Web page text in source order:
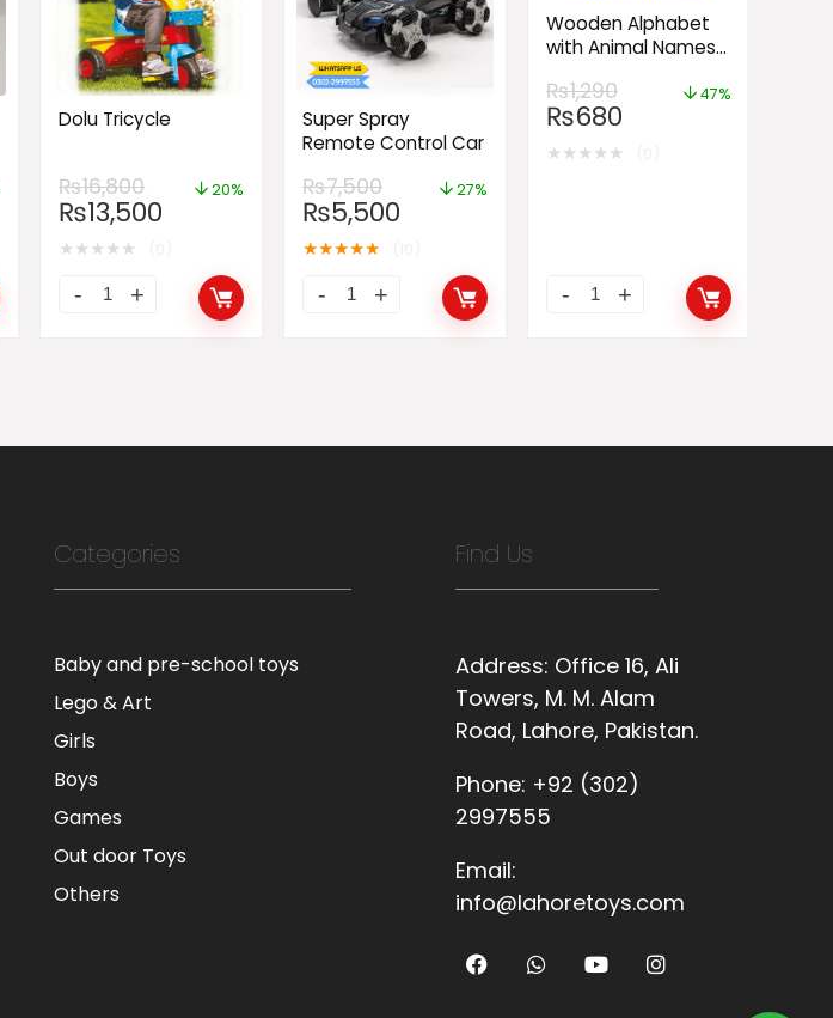
Dolu Tricycle
₨16,800
₨13,500
20%
★★★★★
Super Spray
Remote Control Car
₨7,500
₨5,500
27%
★★★★★
Wooden Alphabet
with Animal Names
₨1,290
₨680
47%
★★★★★
Categories
Baby and pre-school toys
Lego & Art
Girls
Boys
Games
Out door Toys
Others
Find Us
Address: Office 16, Ali
Towers, M. M. Alam
Road, Lahore, Pakistan.
Phone: +92 (302)
2997555
Email:
info@lahoretoys.com